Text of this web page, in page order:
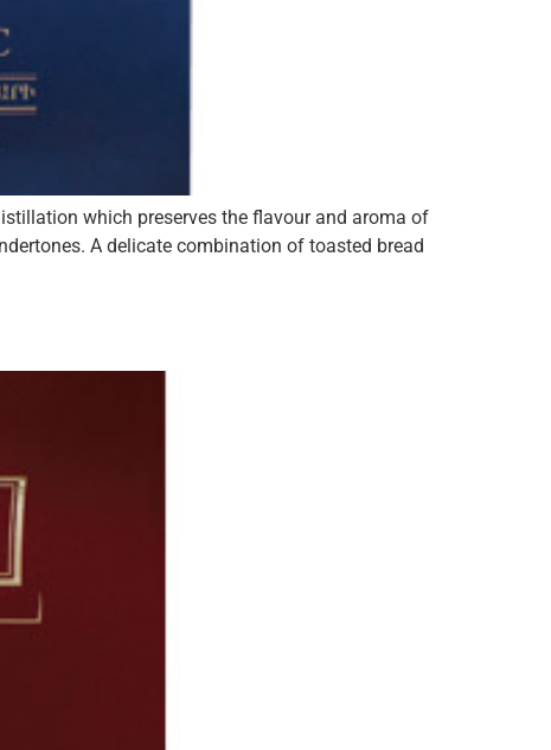
which preserves the flavour and aroma of
A delicate combination of toasted bread